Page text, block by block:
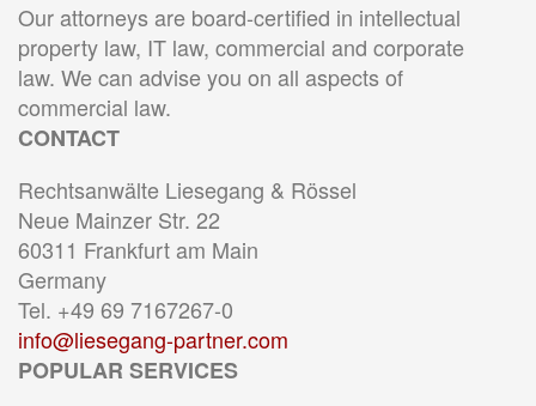
Our attorneys are board-certified in intellectual
property law, IT law, commercial and corporate
law. We can advise you on all aspects of
commercial law.
CONTACT
Rechtsanwälte Liesegang & Rössel
Neue Mainzer Str. 22
60311 Frankfurt am Main
Germany
Tel. +49 69 7167267-0
info@liesegang-partner.com
POPULAR SERVICES